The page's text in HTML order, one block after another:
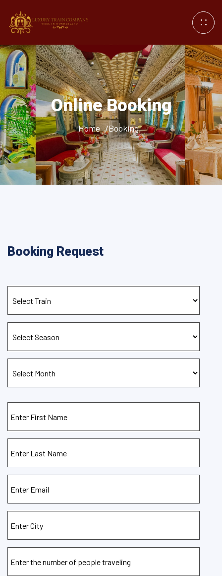
Online Booking
Home /Booking
Booking Request